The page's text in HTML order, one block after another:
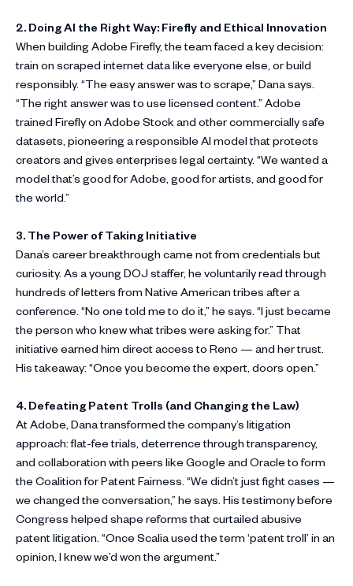
2. Doing AI the Right Way: Firefly and Ethical Innovation
When building Adobe Firefly, the team faced a key decision:
train on scraped internet data like everyone else, or build
responsibly. “The easy answer was to scrape,” Dana says.
“The right answer was to use licensed content.” Adobe
trained Firefly on Adobe Stock and other commercially safe
datasets, pioneering a responsible AI model that protects
creators and gives enterprises legal certainty. “We wanted a
model that’s good for Adobe, good for artists, and good for
the world.”
3. The Power of Taking Initiative
Dana’s career breakthrough came not from credentials but
curiosity. As a young DOJ staffer, he voluntarily read through
hundreds of letters from Native American tribes after a
conference. “No one told me to do it,” he says. “I just became
the person who knew what tribes were asking for.” That
initiative earned him direct access to Reno — and her trust.
His takeaway: “Once you become the expert, doors open.”
4. Defeating Patent Trolls (and Changing the Law)
At Adobe, Dana transformed the company’s litigation
approach: flat-fee trials, deterrence through transparency,
and collaboration with peers like Google and Oracle to form
the Coalition for Patent Fairness. “We didn’t just fight cases —
we changed the conversation,” he says. His testimony before
Congress helped shape reforms that curtailed abusive
patent litigation. “Once Scalia used the term ‘patent troll’ in an
opinion, I knew we’d won the argument.”